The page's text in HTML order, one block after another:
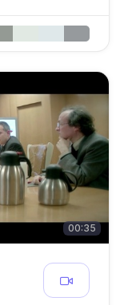
00:35